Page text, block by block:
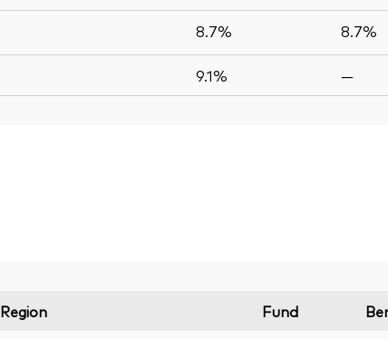
8.7% 8.7%
9.1% —
Region Fund